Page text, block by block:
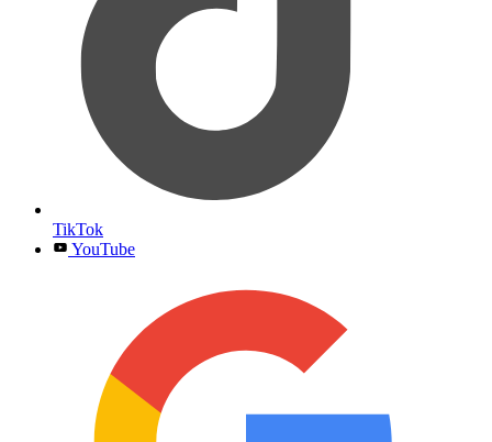
TikTok
YouTube